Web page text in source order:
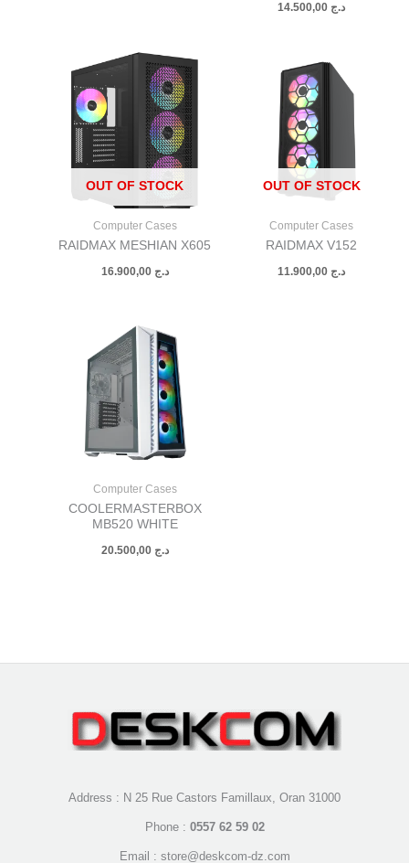
د.ج
OUT OF STOCK
Computer Cases
RAIDMAX MESHIAN X605
د.ج 16.900,00
OUT OF STOCK
Computer Cases
RAIDMAX V152
د.ج
Computer Cases
COOLERMASTERBOX
MB520 WHITE
د.ج 20.500,00
Address : N 25 Rue Castors Famillaux, Oran 31000
Phone : 0557 62 59 02
Email : store@deskcom-dz.com